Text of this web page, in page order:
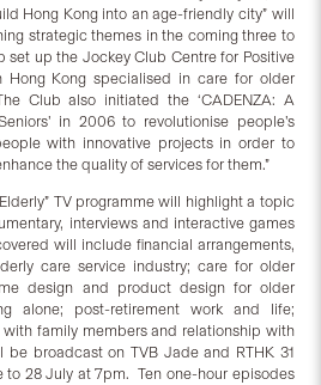
Hong Kong into an age-friendly city” will
strategic themes in the coming three to
set up the Jockey Club Centre for Positive
Kong specialised in care for older
Club also initiated the ‘CADENZA: A
in 2006 to revolutionise people’s
with innovative projects in order to
the quality of services for them.”
TV programme will highlight a topic
interviews and interactive games
will include financial arrangements,
care service industry; care for older
design and product design for older
alone; post-retirement work and life;
family members and relationship with
broadcast on TVB Jade and RTHK 31
to 28 July at 7pm. Ten one-hour episodes